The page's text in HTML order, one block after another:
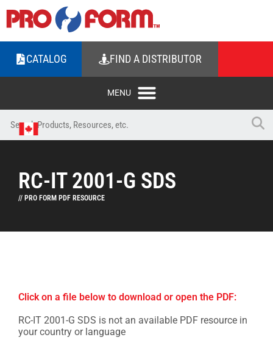
CATALOG FIND A DISTRIBUTOR
RC-IT 2001-G SDS
// PRO FORM PDF RESOURCE
Click on a file below to download or open the PDF:
RC-IT 2001-G SDS is not an available PDF resource in
your country or language